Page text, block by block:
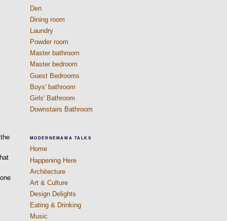
Den
Dining room
Laundry
Powder room
Master bathroom
Master bedroom
Guest Bedrooms
Boys' bathroom
Girls' Bathroom
Downstairs Bathroom
MODERNEMAMA TALKS
Home
Happening Here
Architecture
Art & Culture
Design Delights
Eating & Drinking
Music